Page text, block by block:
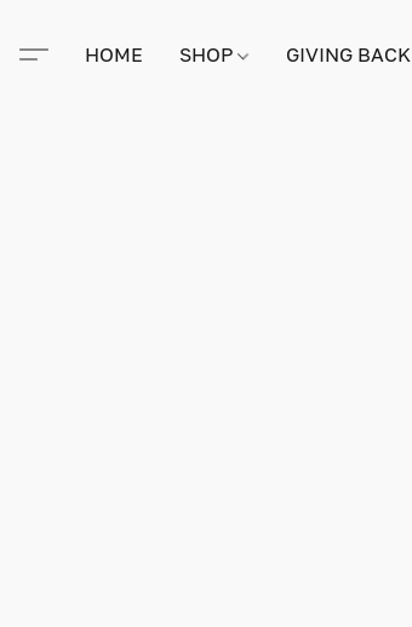
HOME SHOP GIVING BACK